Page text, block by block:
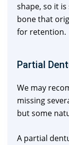
shape, so it
bone that
for retention.
Partial
We may
missing
but some
A partial